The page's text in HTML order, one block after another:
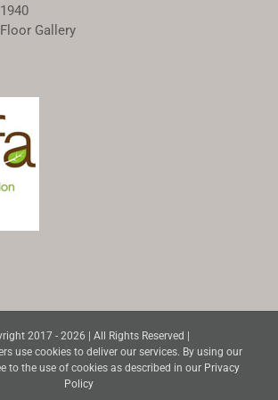
Gallery
2017 - 2026 | All Rights Reserved |
use cookies to deliver our services. By using our
to the use of cookies as described in our Privacy
Policy